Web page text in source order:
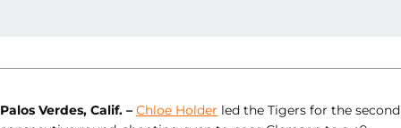
Palos Verdes, Calif. – Chloe Holder led the Tigers for the second